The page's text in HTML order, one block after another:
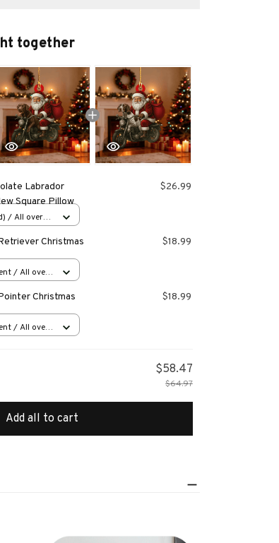
together
Labrador
Square Pillow
$26.99
/ All over
Christmas
$18.99
/ All over
Christmas
$18.99
/ All over
$58.47
$64.97
Add all to cart